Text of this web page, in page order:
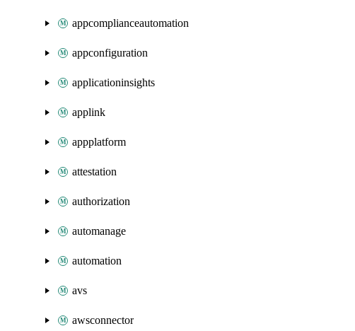
appcomplianceautomation
appconfiguration
applicationinsights
applink
appplatform
attestation
authorization
automanage
automation
avs
awsconnector